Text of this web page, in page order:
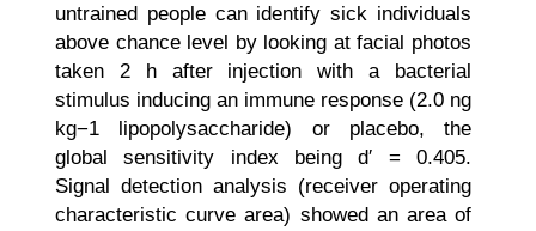
untrained people can identify sick individuals
above chance level by looking at facial photos
taken 2 h after injection with a bacterial
stimulus inducing an immune response (2.0 ng
kg−1 lipopolysaccharide) or placebo, the
global sensitivity index being d′ = 0.405.
Signal detection analysis (receiver operating
characteristic curve area) showed an area of